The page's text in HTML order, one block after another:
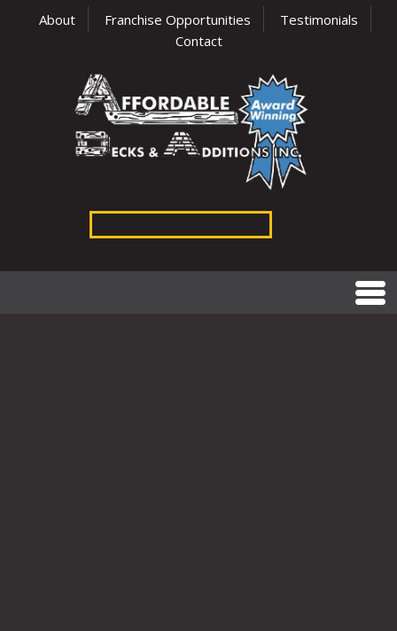
About Franchise Opportunities
Testimonials
Contact